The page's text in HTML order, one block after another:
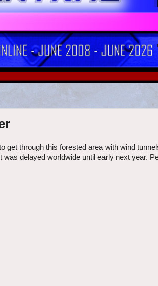
through this forested area with wind
delayed worldwide until early next year.